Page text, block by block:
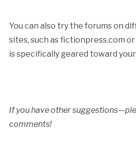
You can also try the forums on
sites, such as fictionpress.com
is specifically geared toward
If you have other
comments!